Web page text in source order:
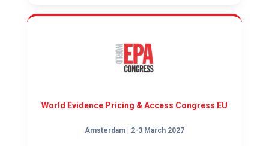
World Evidence Pricing & Access Congress EU
Amsterdam | 2-3 March 2027